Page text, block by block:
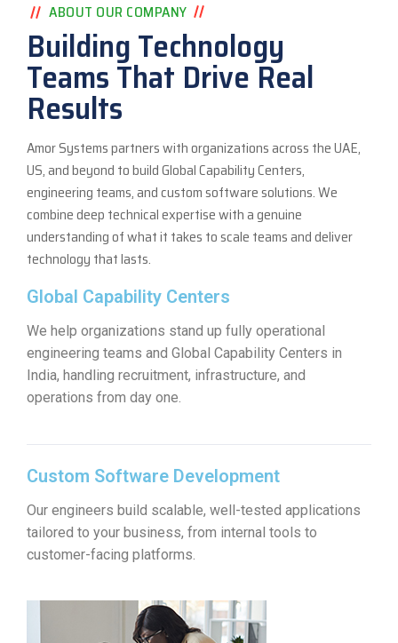
ABOUT OUR COMPANY
Building Technology
Teams That Drive Real
Results
Amor Systems partners with organizations across the UAE,
US, and beyond to build Global Capability Centers,
engineering teams, and custom software solutions. We
combine deep technical expertise with a genuine
understanding of what it takes to scale teams and deliver
technology that lasts.
Global Capability Centers
We help organizations stand up fully operational
engineering teams and Global Capability Centers in
India, handling recruitment, infrastructure, and
operations from day one.
Custom Software Development
Our engineers build scalable, well-tested applications
tailored to your business, from internal tools to
customer-facing platforms.